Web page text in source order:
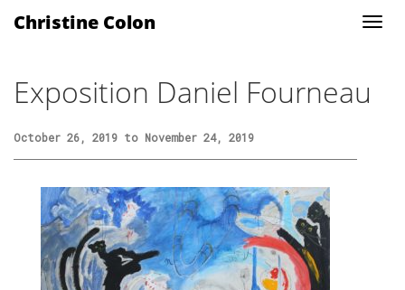
Christine Colon
Exposition Daniel Fourneau
October 26, 2019 to November 24, 2019